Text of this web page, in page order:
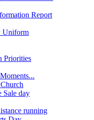
Report
Uniform
Priorities
Sale day
running